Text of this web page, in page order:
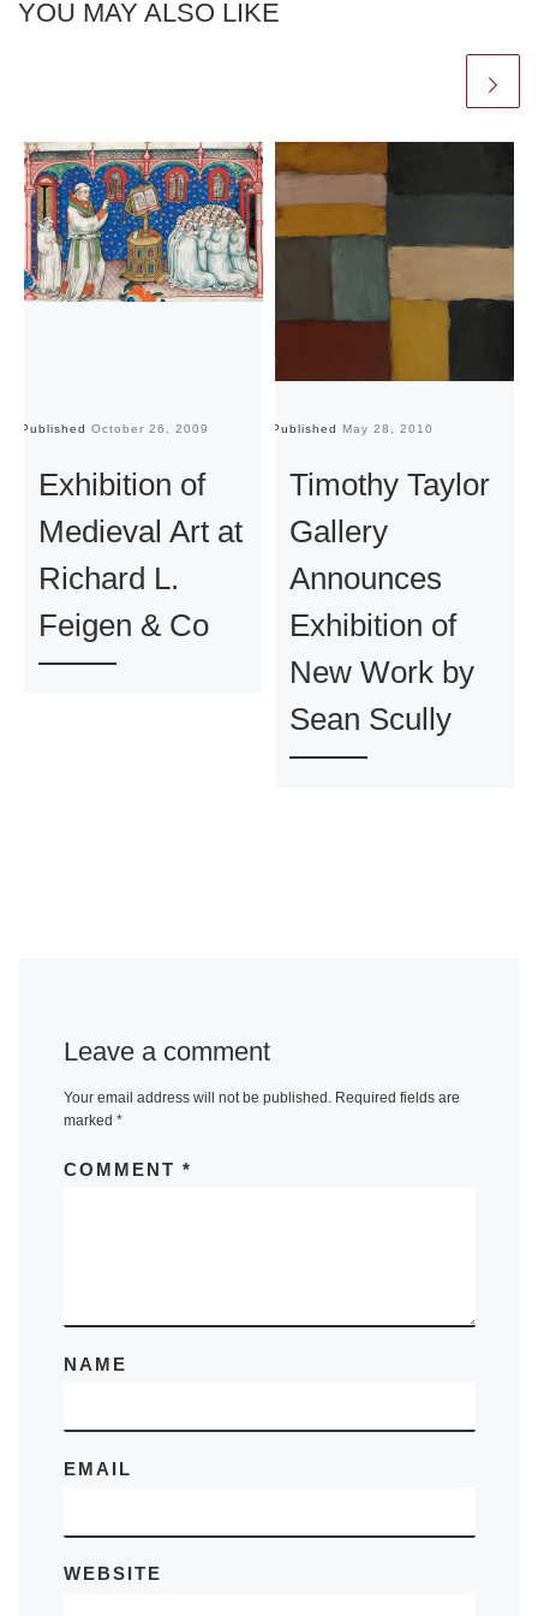
YOU MAY ALSO LIKE
Published October 26, 2009
Exhibition of
Medieval Art at
Richard L.
Feigen & Co
Published May 28, 2010
Timothy Taylor
Gallery
Announces
Exhibition of
New Work by
Sean Scully
Leave a comment
Your email address will not be published. Required fields are
marked *
COMMENT *
NAME
EMAIL
WEBSITE